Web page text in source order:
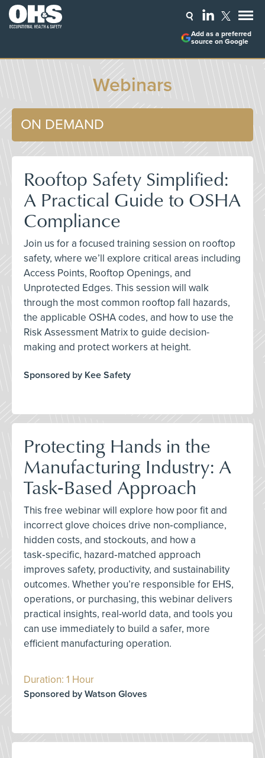
Add as a preferred
source on Google
Webinars
ON DEMAND
Rooftop Safety Simplified:
A Practical Guide to OSHA
Compliance
Join us for a focused training session on rooftop
safety, where we’ll explore critical areas including
Access Points, Rooftop Openings, and
Unprotected Edges. This session will walk
through the most common rooftop fall hazards,
the applicable OSHA codes, and how to use the
Risk Assessment Matrix to guide decision-
making and protect workers at height.
Sponsored by Kee Safety
Protecting Hands in the
Manufacturing Industry: A
Task‑Based Approach
This free webinar will explore how poor fit and
incorrect glove choices drive non‑compliance,
hidden costs, and stockouts, and how a
task‑specific, hazard‑matched approach
improves safety, productivity, and sustainability
outcomes. Whether you’re responsible for EHS,
operations, or purchasing, this webinar delivers
practical insights, real-world data, and tools you
can use immediately to build a safer, more
efficient manufacturing operation.
Duration: 1 Hour
Sponsored by Watson Gloves